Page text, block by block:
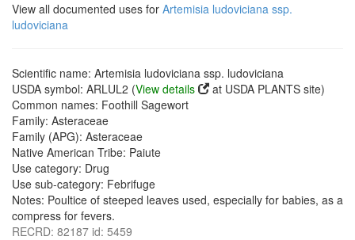
View all documented uses for Artemisia ludoviciana ssp.
ludoviciana
Scientific name: Artemisia ludoviciana ssp. ludoviciana
USDA symbol: ARLUL2 (View details
at USDA PLANTS site)
Common names: Foothill Sagewort
Family: Asteraceae
Family (APG): Asteraceae
Native American Tribe: Paiute
Use category: Drug
Use sub-category: Febrifuge
Notes: Poultice of steeped leaves used, especially for babies, as a
compress for fevers.
RECRD: 82187 id: 5459